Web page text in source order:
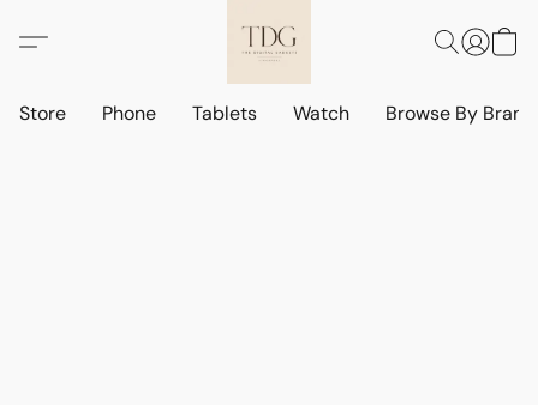
Store Phone Tablets Watch Browse By